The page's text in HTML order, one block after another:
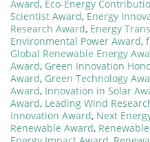
Award, Eco-Energy
Scientist Award, Energy
Research Award, Energy
Environmental Power Award,
Global Renewable Energy
Award, Green Innovation
Award, Green Technology
Award, Innovation in Solar
Award, Leading Wind
Innovation Award, Next
Renewable Award,